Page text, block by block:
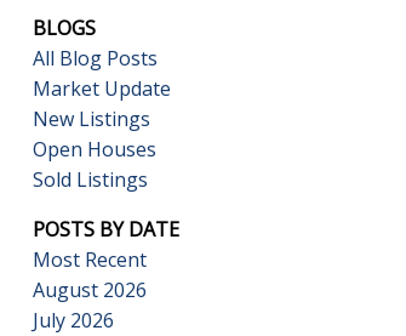
BLOGS
All Blog Posts
Market Update
New Listings
Open Houses
Sold Listings
POSTS BY DATE
Most Recent
August 2026
July 2026